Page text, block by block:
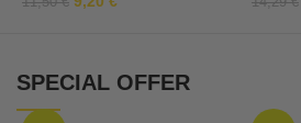
SPECIAL OFFER